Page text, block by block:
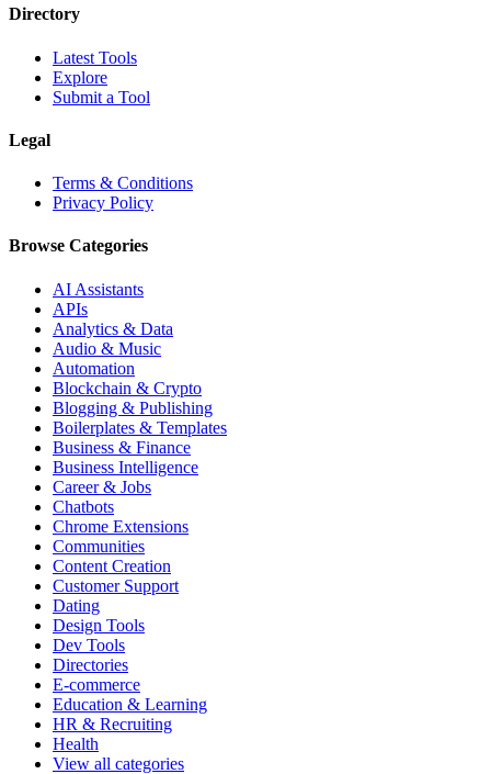
Directory
Latest Tools
Explore
Submit a Tool
Legal
Terms & Conditions
Privacy Policy
Browse Categories
AI Assistants
APIs
Analytics & Data
Audio & Music
Automation
Blockchain & Crypto
Blogging & Publishing
Boilerplates & Templates
Business & Finance
Business Intelligence
Career & Jobs
Chatbots
Chrome Extensions
Communities
Content Creation
Customer Support
Dating
Design Tools
Dev Tools
Directories
E-commerce
Education & Learning
HR & Recruiting
Health
View all categories